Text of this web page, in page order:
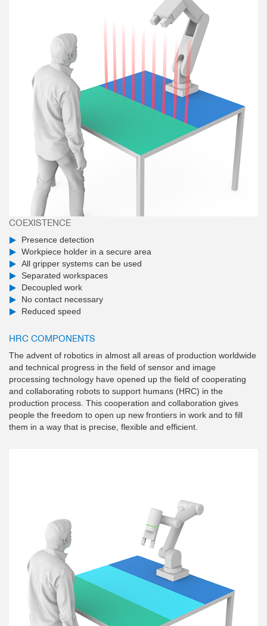
COEXISTENCE
Presence detection
Workpiece holder in a secure area
All gripper systems can be used
Separated workspaces
Decoupled work
No contact necessary
Reduced speed
HRC COMPONENTS
The advent of robotics in almost all areas of production worldwide
and technical progress in the field of sensor and image
processing technology have opened up the field of cooperating
and collaborating robots to support humans (HRC) in the
production process. This cooperation and collaboration gives
people the freedom to open up new frontiers in work and to fill
them in a way that is precise, flexible and efficient.